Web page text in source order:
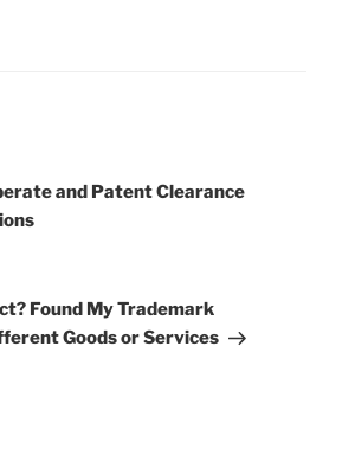
and Patent Clearance
Found My Trademark
Goods or Services